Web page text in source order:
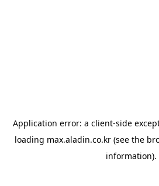
Application error: a client-side
loading max.aladin.co.kr (see the
information).